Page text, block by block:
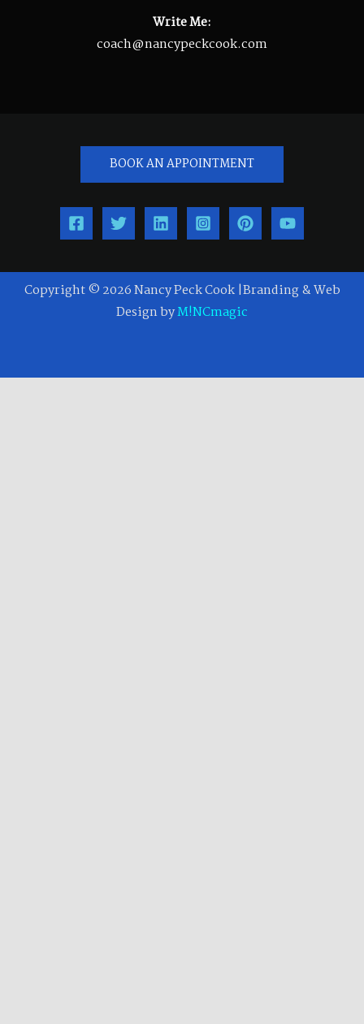
Write Me:
coach@nancypeckcook.com
BOOK AN APPOINTMENT
Copyright © 2026 Nancy Peck Cook |Branding & Web
Design byM!NCmagic